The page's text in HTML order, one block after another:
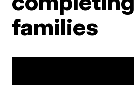
families